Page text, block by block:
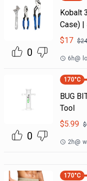
0
Kobalt
Case) |
$17 $24
6h@
0
170°C
BUG
Tool
$5.99 $
2h@
170°C